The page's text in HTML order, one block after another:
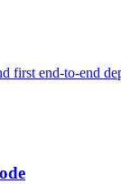
first end-to-end